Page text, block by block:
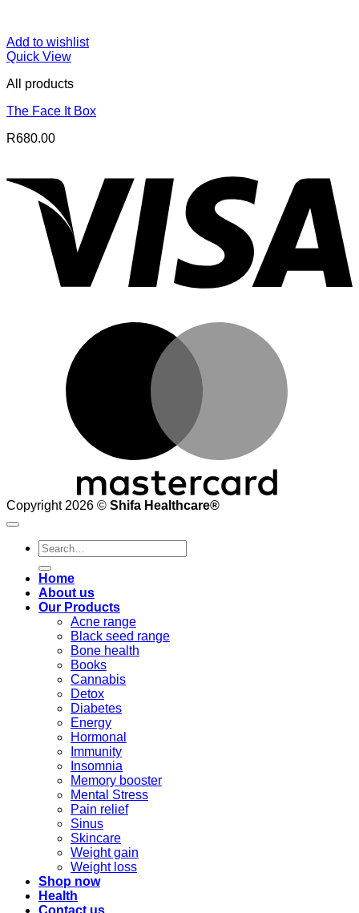
Add to wishlist
Quick View
All products
The Face It Box
R680.00
Copyright 2026 © Shifa Healthcare®️
Search
for:
Home
About us
Our Products
Acne range
Black seed range
Bone health
Books
Cannabis
Detox
Diabetes
Energy
Hormonal
Immunity
Insomnia
Memory booster
Mental Stress
Pain relief
Sinus
Skincare
Weight gain
Weight loss
Shop now
Health